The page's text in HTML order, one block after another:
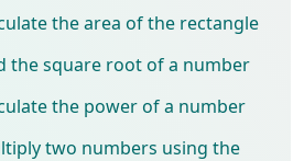
the area of the rectangle
the square root of a number
the power of a number
two numbers using the